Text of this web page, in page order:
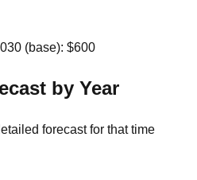
(base): $600
by Year
forecast for that time